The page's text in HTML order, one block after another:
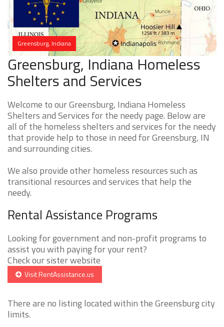
Greensburg, Indiana
Greensburg, Indiana Homeless
Shelters and Services
Welcome to our Greensburg, Indiana Homeless
Shelters and Services for the needy page. Below are
all of the homeless shelters and services for the needy
that provide help to those in need for Greensburg, IN
and surrounding cities.
We also provide other homeless resources such as
transitional resources and services that help the
needy.
Rental Assistance Programs
Looking for government and non-profit programs to
assist you with paying for your rent?
Check our sister website
Visit RentAssistance.us
There are no listing located within the Greensburg city
limits.